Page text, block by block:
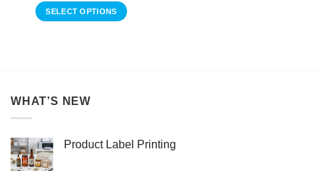
SELECT OPTIONS
WHAT’S NEW
Product Label Printing